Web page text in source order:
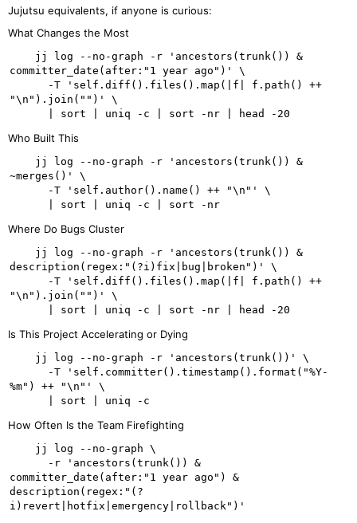
Jujutsu equivalents, if anyone is curious:
What Changes the Most
committer_date(after:"1 year ago")' \
"\n").join("")' \
Who Built This
~merges()' \
Where Do Bugs Cluster
description(regex:"(?i)fix|bug|broken")' \
"\n").join("")' \
Is This Project Accelerating or Dying
%m") ++ "\n"' \
How Often Is the Team Firefighting
committer_date(after:"1 year ago") &
description(regex:"(?